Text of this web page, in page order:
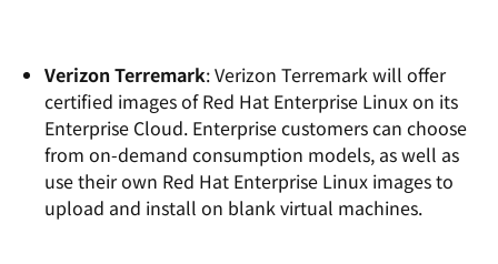
Verizon Terremark: Verizon Terremark will offer
certified images of Red Hat Enterprise Linux on its
Enterprise Cloud. Enterprise customers can choose
from on-demand consumption models, as well as
use their own Red Hat Enterprise Linux images to
upload and install on blank virtual machines.